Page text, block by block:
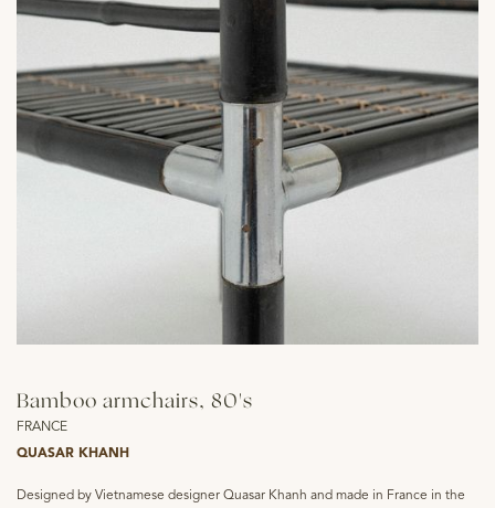
Bamboo armchairs, 80's
FRANCE
QUASAR KHANH
Designed by Vietnamese designer Quasar Khanh and made in France in the